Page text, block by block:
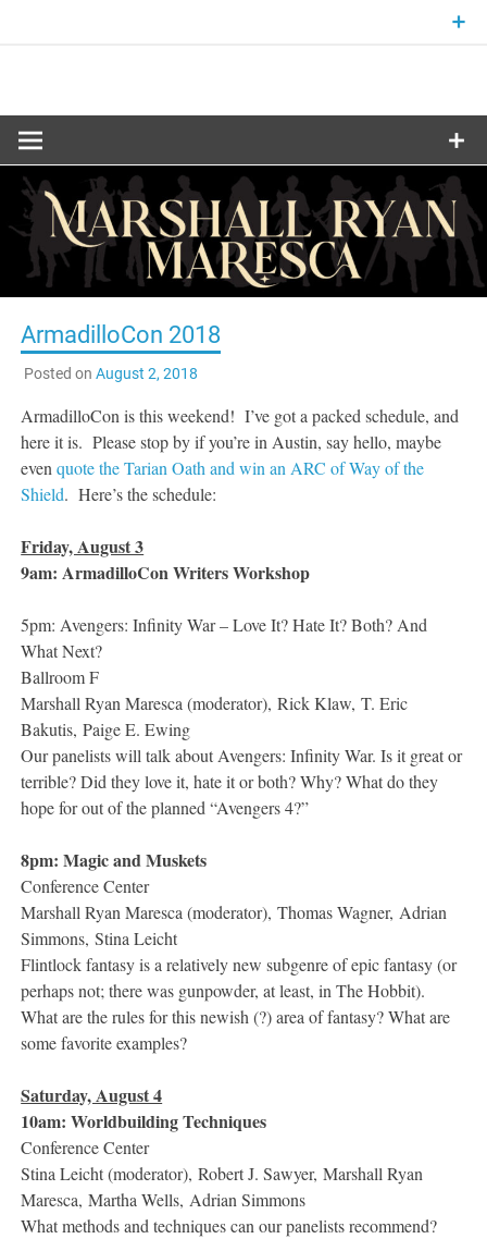
MARSHALL
RYAN
MARESCA
ArmadilloCon 2018
Posted on August 2, 2018
ArmadilloCon is this weekend! I’ve got a packed schedule, and
here it is. Please stop by if you’re in Austin, say hello, maybe
evenquote the Tarian Oath and win an ARC of Way of the
Shield. Here’s the schedule:
Friday, August 3
9am: ArmadilloCon Writers Workshop
5pm: Avengers: Infinity War – Love It? Hate It? Both? And
What Next?
Ballroom F
Marshall Ryan Maresca (moderator), Rick Klaw, T. Eric
Bakutis, Paige E. Ewing
Our panelists will talk about Avengers: Infinity War. Is it great or
terrible? Did they love it, hate it or both? Why? What do they
hope for out of the planned “Avengers 4?”
8pm: Magic and Muskets
Conference Center
Marshall Ryan Maresca (moderator), Thomas Wagner, Adrian
Simmons, Stina Leicht
Flintlock fantasy is a relatively new subgenre of epic fantasy (or
perhaps not; there was gunpowder, at least, in The Hobbit).
What are the rules for this newish (?) area of fantasy? What are
some favorite examples?
Saturday, August 4
10am: Worldbuilding Techniques
Conference Center
Stina Leicht (moderator), Robert J. Sawyer, Marshall Ryan
Maresca, Martha Wells, Adrian Simmons
What methods and techniques can our panelists recommend?